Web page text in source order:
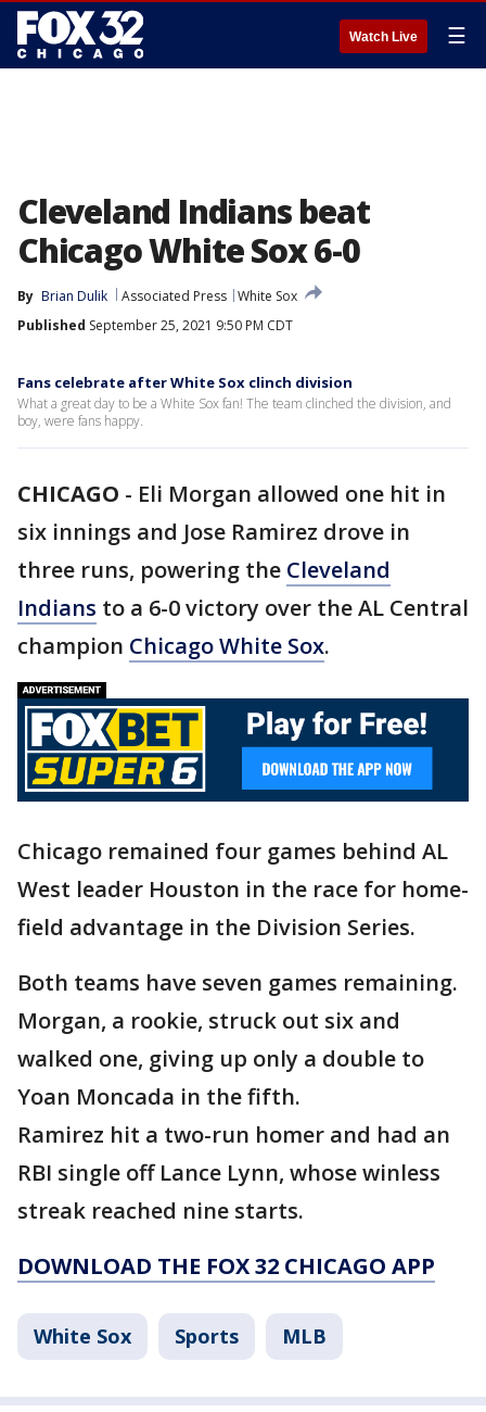
Watch Live ☰
Cleveland Indians beat
Chicago White Sox 6-0
By Brian Dulik Associated Press White Sox
Published September 25, 2021 9:50 PM CDT
Fans celebrate after White Sox clinch division
What a great day to be a White Sox fan! The team clinched the division, and
boy, were fans happy.
CHICAGO - Eli Morgan allowed one hit in
six innings and Jose Ramirez drove in
three runs, powering the Cleveland
Indians to a 6-0 victory over the AL Central
champion Chicago White Sox.
Chicago remained four games behind AL
West leader Houston in the race for home-
field advantage in the Division Series.
Both teams have seven games remaining.
Morgan, a rookie, struck out six and
walked one, giving up only a double to
Yoan Moncada in the fifth.
Ramirez hit a two-run homer and had an
RBI single off Lance Lynn, whose winless
streak reached nine starts.
DOWNLOAD THE FOX 32 CHICAGO APP
White Sox Sports MLB